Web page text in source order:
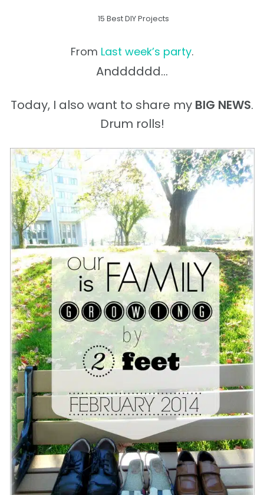
15 Best DIY Projects
From Last week’s party.
Andddddd…
Today, I also want to share my BIG NEWS.
Drum rolls!